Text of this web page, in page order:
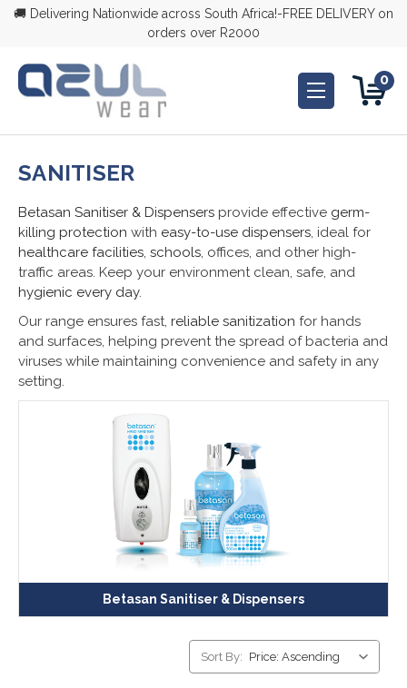
🚚 Delivering Nationwide across South Africa!-FREE DELIVERY on
orders over R2000
0
SANITISER
Betasan Sanitiser & Dispensers provide effective germ-
killing protection with easy-to-use dispensers, ideal for
healthcare facilities, schools, offices, and other high-
traffic areas. Keep your environment clean, safe, and
hygienic every day.
Our range ensures fast, reliable sanitization for hands
and surfaces, helping prevent the spread of bacteria and
viruses while maintaining convenience and safety in any
setting.
Betasan Sanitiser & Dispensers
Sort By: